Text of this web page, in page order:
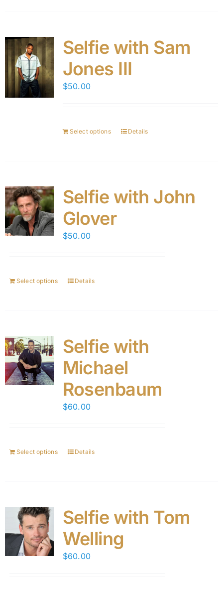
Selfie with Sam
Jones III
$50.00
Select options Details
Selfie with John
Glover
$50.00
Select options Details
Selfie with
Michael
Rosenbaum
$60.00
Select options Details
Selfie with Tom
Welling
$60.00